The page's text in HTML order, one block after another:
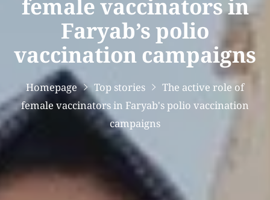
female vaccinators in
Faryab’s polio
vaccination campaigns
Homepage Top stories
The active role of
female vaccinators in Faryab's polio vaccination
campaigns